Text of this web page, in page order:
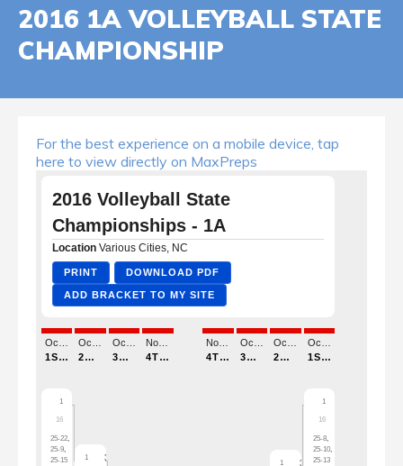
2016 1A VOLLEYBALL STATE
CHAMPIONSHIP
For the best experience on a mobile device, tap
here to view directly on MaxPreps